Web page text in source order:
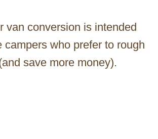
van conversion is intended
campers who prefer to rough
save more money).